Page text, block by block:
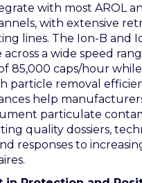
with most AROL
with extensive
lines. The Ion-B and
a wide speed
85,000 caps/hour while
particle removal
help
particulate
quality dossiers,
responses to